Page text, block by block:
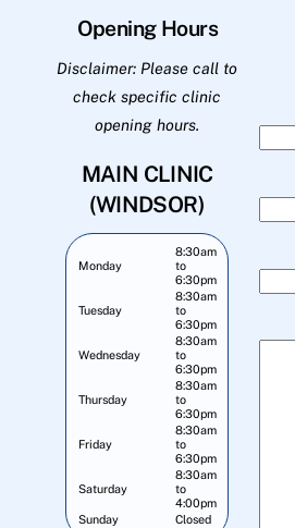
Opening Hours
Disclaimer: Please call to
check specific clinic
opening hours.
MAIN CLINIC
(WINDSOR)
Monday
8:30am
to
6:30pm
Tuesday
8:30am
to
6:30pm
Wednesday
8:30am
to
6:30pm
Thursday
8:30am
to
6:30pm
Friday
8:30am
to
6:30pm
Saturday
8:30am
to
4:00pm
Sunday
Closed